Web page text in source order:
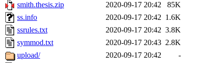
smith.thesis.zip
2020-09-17 20:42
85K
ss.info
2020-09-17 20:42 1.6K
ssrules.txt
2020-09-17 20:42 3.8K
symmod.txt
2020-09-17 20:43 2.8K
upload/
2020-09-17 20:42
-